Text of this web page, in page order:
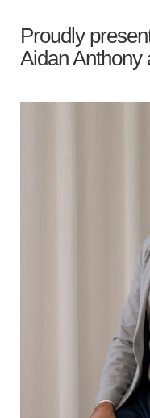
Proudly
Aidan Anthony